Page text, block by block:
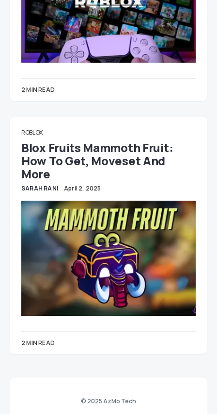
2 MIN READ
ROBLOX
Blox Fruits Mammoth Fruit:
How To Get, Moveset And
More
SARAH RANI April 2, 2025
2 MIN READ
© 2025 AzMo Tech